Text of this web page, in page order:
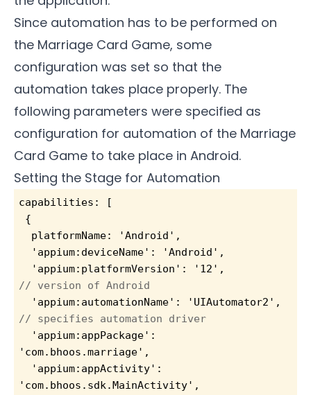
Since automation has to be performed on
the Marriage Card Game, some
configuration was set so that the
automation takes place properly. The
following parameters were specified as
configuration for automation of the Marriage
Card Game to take place in Android.
Setting the Stage for Automation
capabilities: [
{
platformName: 'Android',
'appium:deviceName': 'Android',
// version of Android
// specifies automation driver
'appium:appPackage':
'com.bhoos.marriage',
'appium:appActivity':
'com.bhoos.sdk.MainActivity',